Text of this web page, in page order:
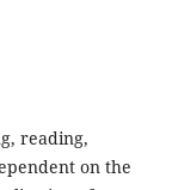
reading,
on the